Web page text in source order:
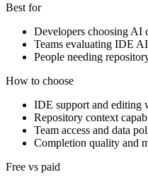
Best for
Developers choosing AI
Teams evaluating IDE
People needing
How to choose
IDE support and editing
Repository context
Team access and data
Completion quality and
Free vs paid